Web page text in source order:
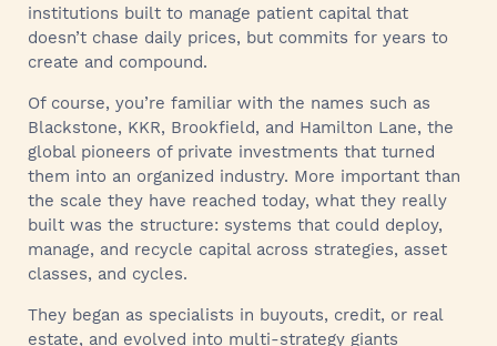
institutions built to manage patient capital that
doesn’t chase daily prices, but commits for years to
create and compound.
Of course, you’re familiar with the names such as
Blackstone, KKR, Brookfield, and Hamilton Lane, the
global pioneers of private investments that turned
them into an organized industry. More important than
the scale they have reached today, what they really
built was the structure: systems that could deploy,
manage, and recycle capital across strategies, asset
classes, and cycles.
They began as specialists in buyouts, credit, or real
estate, and evolved into multi-strategy giants